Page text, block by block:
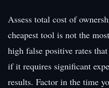
Assess total cost of
cheapest tool is not the
high false positive rates
if it requires significant
results. Factor in the time